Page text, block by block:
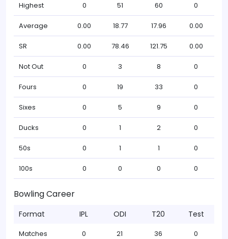
Highest 0 51 60 0
Average 0.00 18.77 17.96 0.00
SR 0.00 78.46 121.75 0.00
Not Out 0 3 8 0
Fours 0 19 33 0
Sixes 0 5 9 0
Ducks 0 1 2 0
50s 0 1 1 0
100s 0 0 0 0
Bowling Career
Format IPL ODI T20 Test
Matches 0 21 36 0